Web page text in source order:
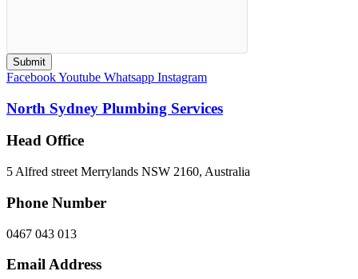
Submit
FacebookYoutube Whatsapp Instagram
North Sydney Plumbing Services
Head Office
5 Alfred street Merrylands NSW 2160, Australia
Phone Number
0467 043 013
Email Address